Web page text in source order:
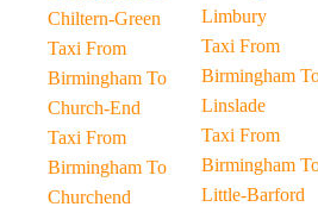
Chiltern-Green
Taxi From
Birmingham To
Church-End
Taxi From
Birmingham To
Churchend
Limbury
Taxi From
Birmingham
Linslade
Taxi From
Birmingham
Little-Barford